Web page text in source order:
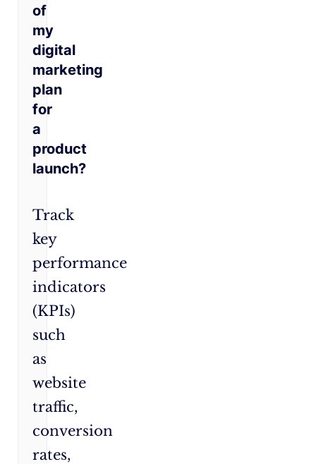
of
my
digital
marketing
plan
for
a
product
launch?
Track
key
performance
indicators
(KPIs)
such
as
website
traffic,
conversion
rates,